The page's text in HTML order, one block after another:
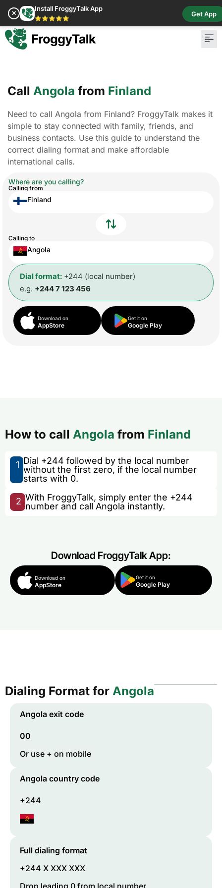
✕
Install FroggyTalk App
⭐⭐⭐⭐⭐
Get App
Call Angola from Finland
Need to call Angola from Finland? FroggyTalk makes it
simple to stay connected with family, friends, and
business contacts. Use this guide to understand the
correct dialing format and make affordable
international calls.
Where are you calling?
Calling from
Finland
Calling to
Angola
Dial format: +244 (local number)
e.g. +244 7 123 456
Download on
AppStore
Get it on
Google Play
How to call Angola from Finland
1 Dial +244 followed by the local number
without the first zero, if the local number
starts with 0.
2 With FroggyTalk, simply enter the +244
number and call Angola instantly.
Download FroggyTalk App:
Download on
AppStore
Get it on
Google Play
Dialing Format for Angola
Angola exit code
00
Or use + on mobile
Angola country code
+244
Full dialing format
+244 X XXX XXX